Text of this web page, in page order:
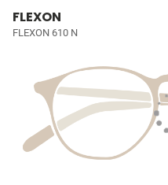
FLEXON
FLEXON 610 N